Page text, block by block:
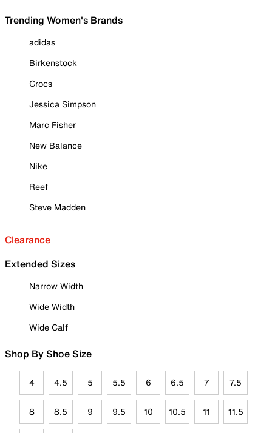
Trending Women's Brands
adidas
Birkenstock
Crocs
Jessica Simpson
Marc Fisher
New Balance
Nike
Reef
Steve Madden
Clearance
Extended Sizes
Narrow Width
Wide Width
Wide Calf
Shop By Shoe Size
4 4.5 5 5.5 6 6.5 7 7.5
8 8.5 9 9.5 10 10.5 11 11.5